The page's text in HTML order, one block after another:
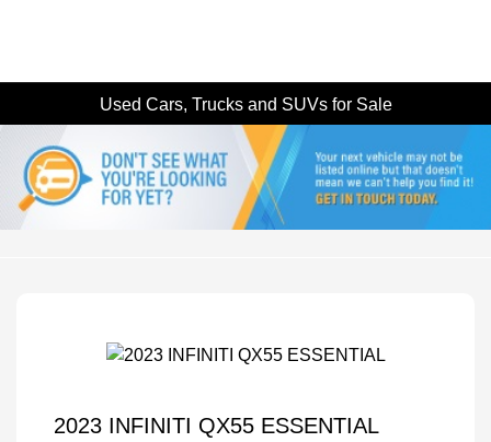
Used Cars, Trucks and SUVs for Sale
2023 INFINITI QX55 ESSENTIAL